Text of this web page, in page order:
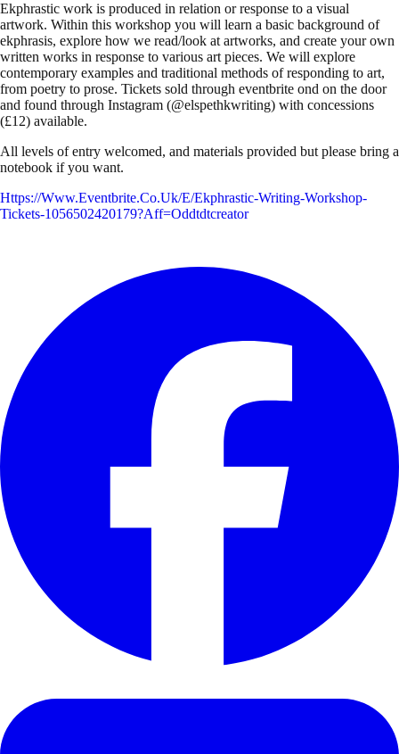
Ekphrastic work is produced in relation or response to a visual
artwork. Within this workshop you will learn a basic background of
ekphrasis, explore how we read/look at artworks, and create your own
written works in response to various art pieces. We will explore
contemporary examples and traditional methods of responding to art,
from poetry to prose. Tickets sold through eventbrite ond on the door
and found through Instagram (@elspethkwriting) with concessions
(£12) available.
All levels of entry welcomed, and materials provided but please bring a
notebook if you want.
Https://www.eventbrite.co.uk/e/ekphrastic-Writing-Workshop-
Tickets-1056502420179?aff=oddtdtcreator